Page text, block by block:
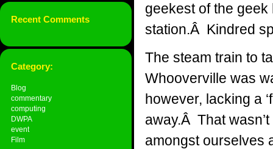
Recent Comments
Category:
Blog
commentary
computing
DWPA
event
Film
geekest of the
station.Â Kindred
The steam train to
Whooverville was
however, lacking a
away.Â That
amongst ourselves